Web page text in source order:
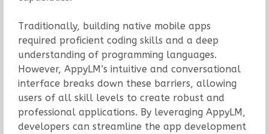
Traditionally, building native mobile apps
required proficient coding skills and a deep
understanding of programming languages.
However, AppyLM’s intuitive and conversational
interface breaks down these barriers, allowing
users of all skill levels to create robust and
professional applications. By leveraging AppyLM,
developers can streamline the app development